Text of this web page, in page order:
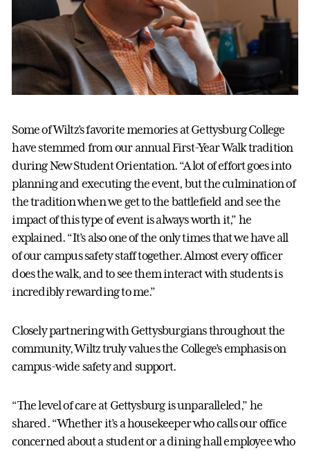
Some of Wiltz’s favorite memories at Gettysburg College
have stemmed from our annual First-Year Walk tradition
during New Student Orientation. “A lot of effort goes into
planning and executing the event, but the culmination of
the tradition when we get to the battlefield and see the
impact of this type of event is always worth it,” he
explained. “It’s also one of the only times that we have all
of our campus safety staff together. Almost every officer
does the walk, and to see them interact with students is
incredibly rewarding to me.”
Closely partnering with Gettysburgians throughout the
community, Wiltz truly values the College’s emphasis on
campus-wide safety and support.
“The level of care at Gettysburg is unparalleled,” he
shared. “Whether it’s a housekeeper who calls our office
concerned about a student or a dining hall employee who